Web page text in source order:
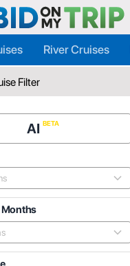
River Cruises
Filter
AI
Months